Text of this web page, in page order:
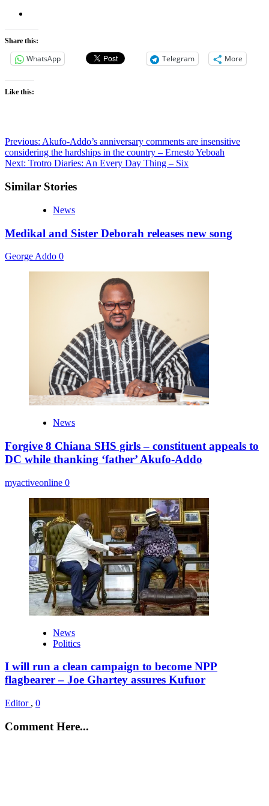
Share this:
WhatsApp Telegram More
Like this:
Post
navigation
Previous: Akufo-Addo’s anniversary comments are insensitive
considering the hardships in the country – Ernesto Yeboah
Next: Trotro Diaries: An Every Day Thing – Six
Similar Stories
News
Medikal and Sister Deborah releases new song
George Addo 0
News
Forgive 8 Chiana SHS girls – constituent appeals to
DC while thanking ‘father’ Akufo-Addo
myactiveonline 0
News
Politics
I will run a clean campaign to become NPP
flagbearer – Joe Ghartey assures Kufuor
Editor , 0
Comment Here...